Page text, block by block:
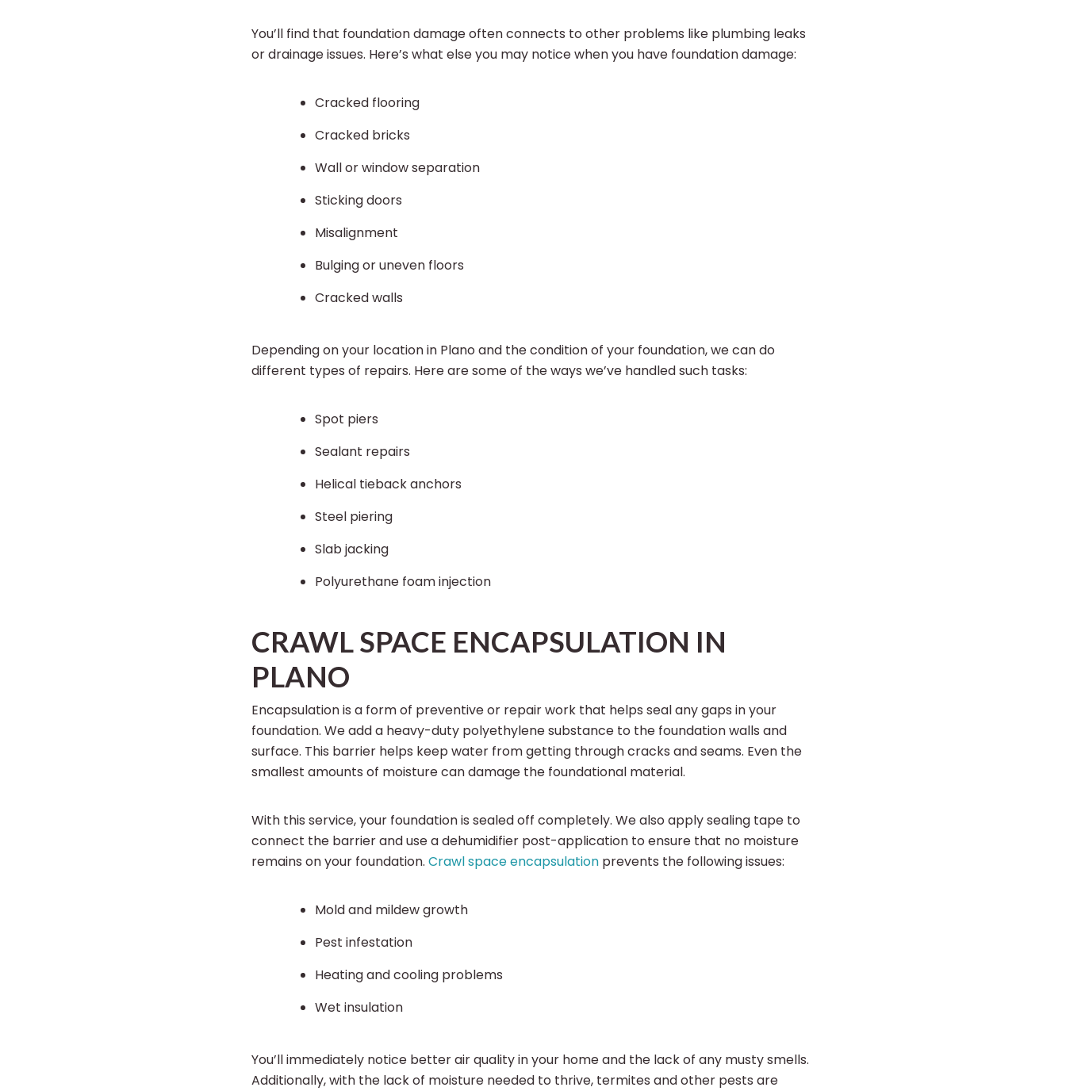
You’ll find that foundation damage often connects to other problems like plumbing leaks
or drainage issues. Here’s what else you may notice when you have foundation damage:
Cracked flooring
Cracked bricks
Wall or window separation
Sticking doors
Misalignment
Bulging or uneven floors
Cracked walls
Depending on your location in Plano and the condition of your foundation, we can do
different types of repairs. Here are some of the ways we’ve handled such tasks:
Spot piers
Sealant repairs
Helical tieback anchors
Steel piering
Slab jacking
Polyurethane foam injection
CRAWL SPACE ENCAPSULATION IN
PLANO
Encapsulation is a form of preventive or repair work that helps seal any gaps in your
foundation. We add a heavy-duty polyethylene substance to the foundation walls and
surface. This barrier helps keep water from getting through cracks and seams. Even the
smallest amounts of moisture can damage the foundational material.
With this service, your foundation is sealed off completely. We also apply sealing tape to
connect the barrier and use a dehumidifier post-application to ensure that no moisture
remains on your foundation. Crawl space encapsulation prevents the following issues:
Mold and mildew growth
Pest infestation
Heating and cooling problems
Wet insulation
You’ll immediately notice better air quality in your home and the lack of any musty smells.
Additionally, with the lack of moisture needed to thrive, termites and other pests are